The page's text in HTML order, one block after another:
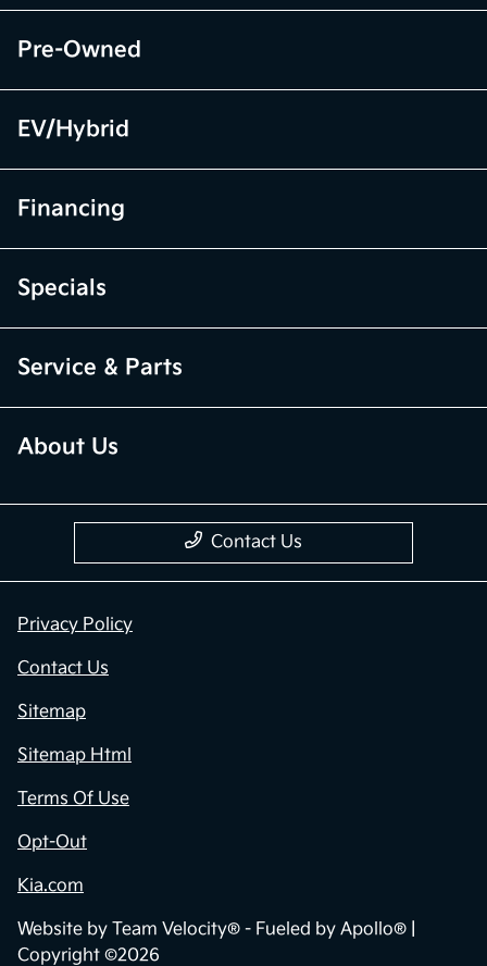
Pre-Owned
EV/Hybrid
Financing
Specials
Service & Parts
About Us
Contact Us
Privacy Policy
Contact Us
Sitemap
Sitemap Html
Terms Of Use
Opt-Out
Kia.com
Website by Team Velocity® - Fueled by Apollo® |
Copyright ©2026